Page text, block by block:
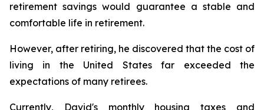
retirement savings would guarantee a stable and
comfortable life in retirement.
However, after retiring, he discovered that the cost of
living in the United States far exceeded the
expectations of many retirees.
Currently, David's monthly housing taxes and